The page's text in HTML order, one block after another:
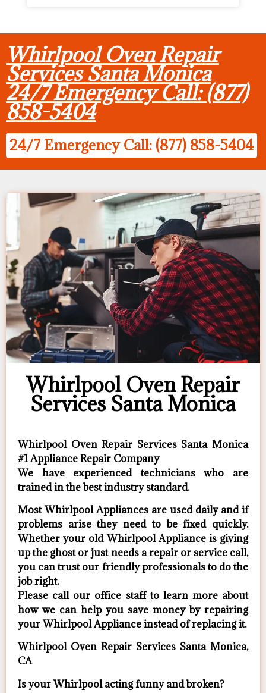
Whirlpool Oven Repair
Services Santa Monica
24/7 Emergency Call: (877)
858-5404
24/7 Emergency Call: (877) 858-5404
Whirlpool Oven Repair
Services Santa Monica
Whirlpool Oven Repair Services Santa Monica
#1 Appliance Repair Company
We have experienced technicians who are
trained in the best industry standard.
Most Whirlpool Appliances are used daily and if
problems arise they need to be fixed quickly.
Whether your old Whirlpool ​Appliance is giving
up the ghost or just needs a repair or service call,
you can trust our friendly professionals to do the
job right.
​Please call our office staff to learn more about
how we can help you save money by repairing
your Whirlpool Appliance ​instead of replacing it.
Whirlpool Oven Repair Services Santa Monica,
CA
Is your Whirlpool acting funny and broken?